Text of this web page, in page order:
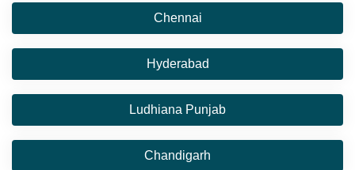
Chennai
Hyderabad
Ludhiana Punjab
Chandigarh